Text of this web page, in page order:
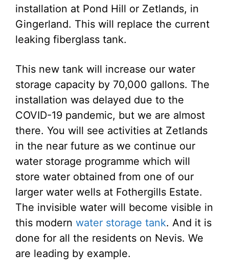
installation at Pond Hill or Zetlands, in
Gingerland. This will replace the current
leaking fiberglass tank.
This new tank will increase our water
storage capacity by 70,000 gallons. The
installation was delayed due to the
COVID-19 pandemic, but we are almost
there. You will see activities at Zetlands
in the near future as we continue our
water storage programme which will
store water obtained from one of our
larger water wells at Fothergills Estate.
The invisible water will become visible in
this modern water storage tank. And it is
done for all the residents on Nevis. We
are leading by example.